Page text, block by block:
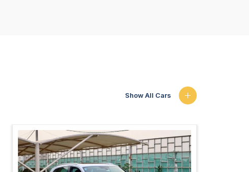
Show All Cars